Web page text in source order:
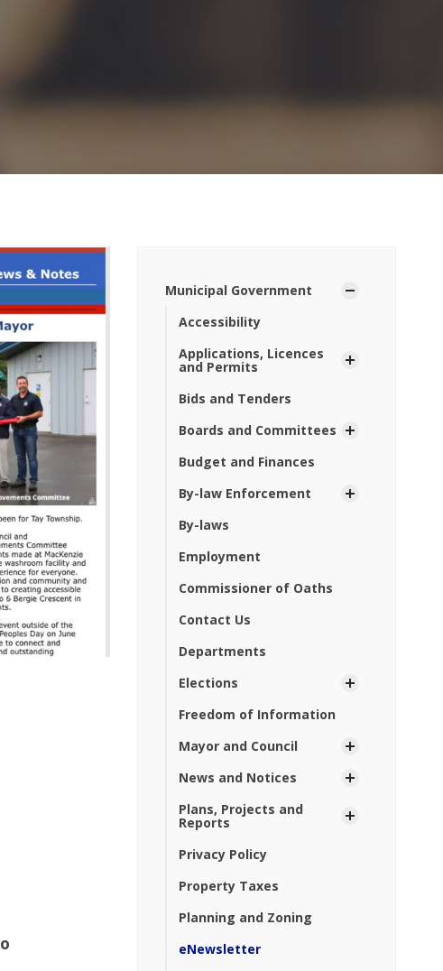
Municipal Government
Accessibility
Applications, Licences
and Permits
Bids and Tenders
Boards and Committees
Budget and Finances
By-law Enforcement
By-laws
Employment
Commissioner of Oaths
Contact Us
Departments
Elections
Freedom of Information
Mayor and Council
News and Notices
Plans, Projects and
Reports
Privacy Policy
Property Taxes
Planning and Zoning
eNewsletter